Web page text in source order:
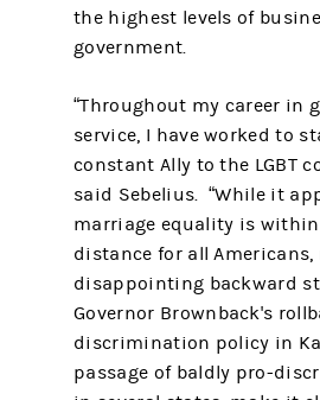
the highest levels of
government.
“Throughout my career in
service, I have worked to
constant Ally to the LGBT
said Sebelius. “While it
marriage equality is
distance for all Americans,
disappointing backward
Governor Brownback's
discrimination policy in
passage of baldly pro-